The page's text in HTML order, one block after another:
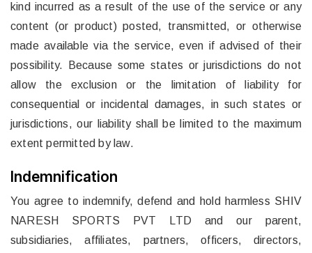
kind incurred as a result of the use of the service or any
content (or product) posted, transmitted, or otherwise
made available via the service, even if advised of their
possibility. Because some states or jurisdictions do not
allow the exclusion or the limitation of liability for
consequential or incidental damages, in such states or
jurisdictions, our liability shall be limited to the maximum
extent permitted by law.
Indemnification
You agree to indemnify, defend and hold harmless SHIV
NARESH SPORTS PVT LTD and our parent,
subsidiaries, affiliates, partners, officers, directors,